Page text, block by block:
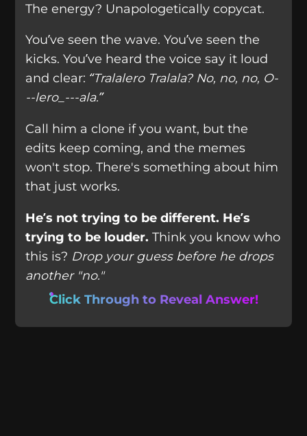
The energy? Unapologetically copycat.
You’ve seen the wave. You’ve seen the
kicks. You’ve heard the voice say it loud
and clear: “Tralalero Tralala? No, no, no, O-
--lero_---ala.”
Call him a clone if you want, but the
edits keep coming, and the memes
won't stop. There's something about him
that just works.
He’s not trying to be different. He’s
trying to be louder. Think you know who
this is? Drop your guess before he drops
another "no."
Click Through to Reveal Answer!